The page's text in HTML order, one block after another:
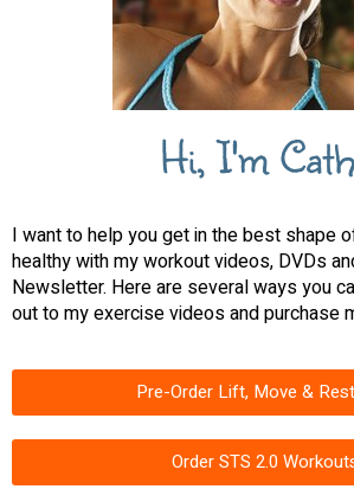
Hi, I'm
I want to help you get in the best shape
healthy with my workout videos, DVDs
Newsletter. Here are several ways you
out to my exercise videos and purchase
Pre-Order Lift, Move &
Order STS 2.0